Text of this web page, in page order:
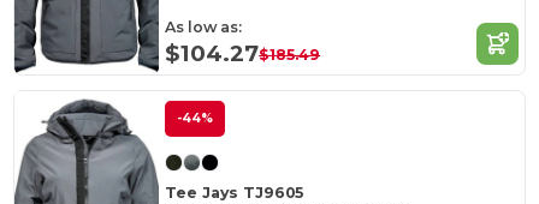
As low as:
$104.27$185.49
-44%
Tee Jays TJ9605